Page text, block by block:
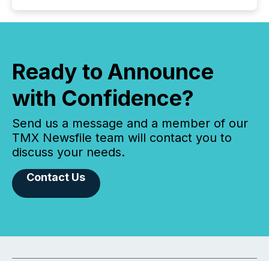
Ready to Announce
with Confidence?
Send us a message and a member of our
TMX Newsfile team will contact you to
discuss your needs.
Contact Us